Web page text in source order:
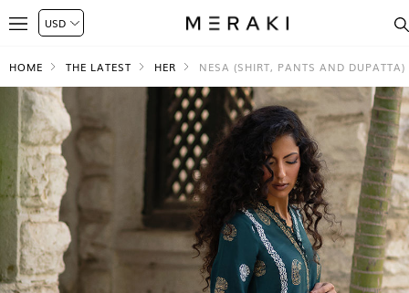
HOME THE LATEST HER NESA (SHIRT, PANTS AND DUPATTA)